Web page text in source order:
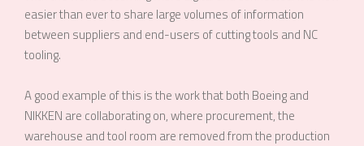
easier than ever to share large volumes of information
between suppliers and end-users of cutting tools and NC
tooling.
A good example of this is the work that both Boeing and
NIKKEN are collaborating on, where procurement, the
warehouse and tool room are removed from the production